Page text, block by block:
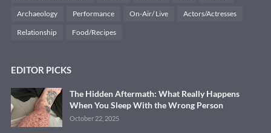
Archaeology Performance On-Air/ Live Actors/Actresses
Relationship Food/Recipes
EDITOR PICKS
The Hidden Aftermath: What Really Happens
When You Sleep With the Wrong Person
October 22, 2025